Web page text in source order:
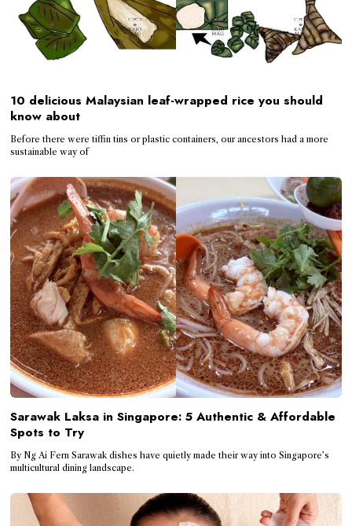
10 delicious Malaysian leaf-wrapped rice you should
know about
Before there were tiffin tins or plastic containers, our ancestors had a more
sustainable way of
Sarawak Laksa in Singapore: 5 Authentic & Affordable
Spots to Try
By Ng Ai Fern Sarawak dishes have quietly made their way into Singapore’s
multicultural dining landscape.